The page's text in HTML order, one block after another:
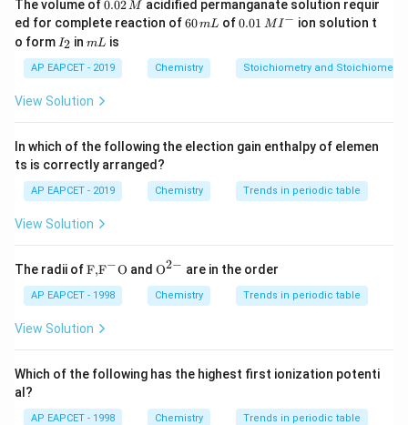
Step 3: Charge balance consideration.
Initially,(PO_3)_6
(PO3
has a high negative charge balanced
by 6 N a
Ca^{2+} \equiv 2Na^+
Ca2 + ≡ 2Na+
Step 4: Formation of mixed salt.
with the phosphate chain, forming a mixed complex:
[Na_2Ca(PO_3)_6]^{2-}
[ ( ) ]2−
Step 5: Final verification.
The remaining sodium ions appear asyNa^+
yNa+,
The volume of
0
2
\,
M
0.02M acidified permanganate solution requir
ed for complete reaction of6
m
L
60mL of0.0
^
{-}
0.01 MI− ion solution t
o form I
_
2
I2 inm
mL is
AP EAPCET - 2019 Chemistry Stoichiometry and
View Solution
In which of the following the election gain enthalpy of elemen
ts is correctly arranged?
AP EAPCET - 2019 Chemistry Trends in periodic table
View Solution
The radii of\text
{F,}
{{\t
ext
{F}}
\text
{O}
F,F−O and {{\te
{O}}
^{2
O2− are in the order
AP EAPCET - 1998 Chemistry Trends in periodic table
View Solution
Which of the following has the highest first ionization potenti
al?
AP EAPCET - 1998 Chemistry Trends in periodic table